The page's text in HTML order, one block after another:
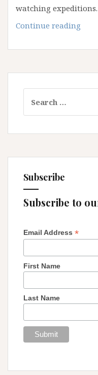
watching
Continue reading
–
Two
for:
Subscribe
Subscribe to
Email Address *
First Name
Last Name